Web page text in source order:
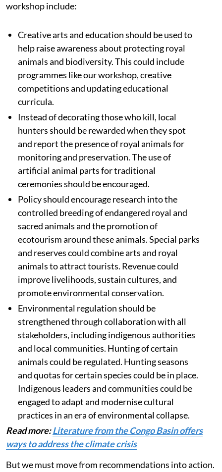
workshop include:
Creative arts and education should be used to
help raise awareness about protecting royal
animals and biodiversity. This could include
programmes like our workshop, creative
competitions and updating educational
curricula.
Instead of decorating those who kill, local
hunters should be rewarded when they spot
and report the presence of royal animals for
monitoring and preservation. The use of
artificial animal parts for traditional
ceremonies should be encouraged.
Policy should encourage research into the
controlled breeding of endangered royal and
sacred animals and the promotion of
ecotourism around these animals. Special parks
and reserves could combine arts and royal
animals to attract tourists. Revenue could
improve livelihoods, sustain cultures, and
promote environmental conservation.
Environmental regulation should be
strengthened through collaboration with all
stakeholders, including indigenous authorities
and local communities. Hunting of certain
animals could be regulated. Hunting seasons
and quotas for certain species could be in place.
Indigenous leaders and communities could be
engaged to adapt and modernise cultural
practices in an era of environmental collapse.
Read more:Literature from the Congo Basin offers
ways to address the climate crisis
But we must move from recommendations into action.